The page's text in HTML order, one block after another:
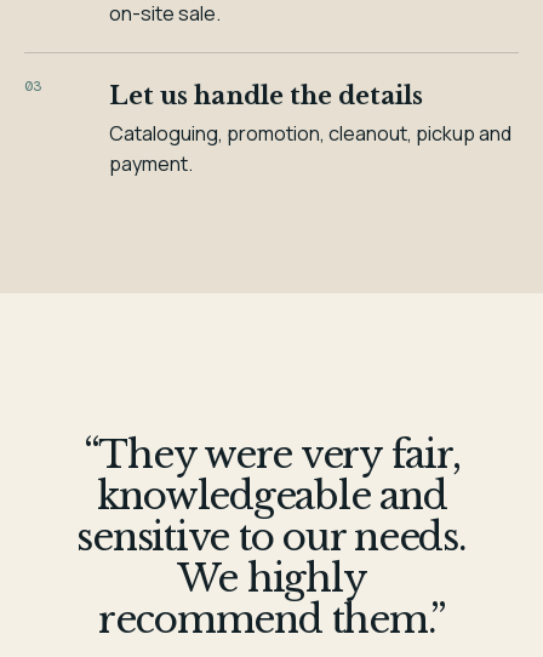
on-site sale.
03 Let us handle the details
Cataloguing, promotion, cleanout, pickup and
payment.
“They were very fair,
knowledgeable and
sensitive to our needs.
We highly
recommend them.”